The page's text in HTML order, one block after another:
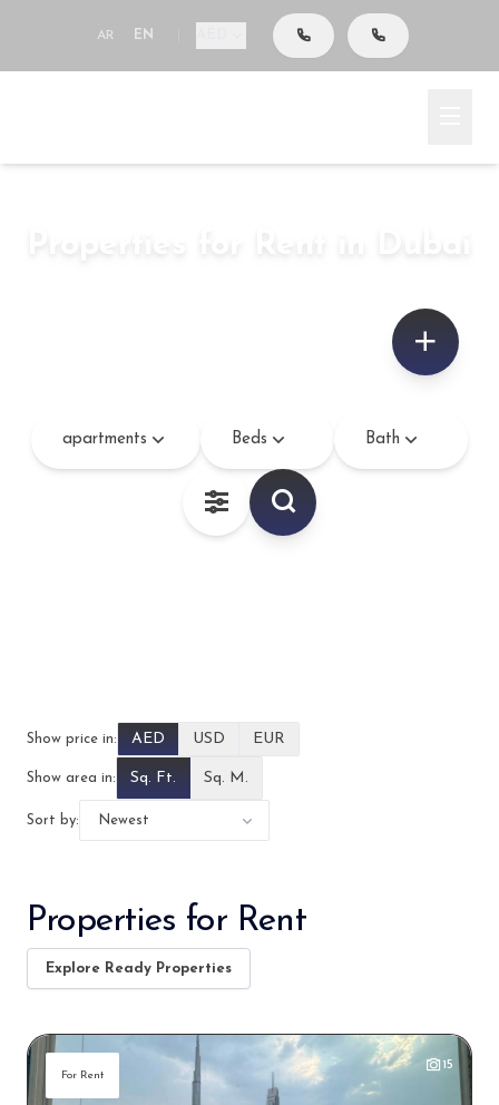
AR EN
Properties for Rent in Dubai
apartments Beds Bath
– sq.ft
Show price in: AED USD EUR
Show area in: Sq. Ft. Sq. M.
Sort by:
Properties for Rent
Explore Ready Properties
For Rent
15